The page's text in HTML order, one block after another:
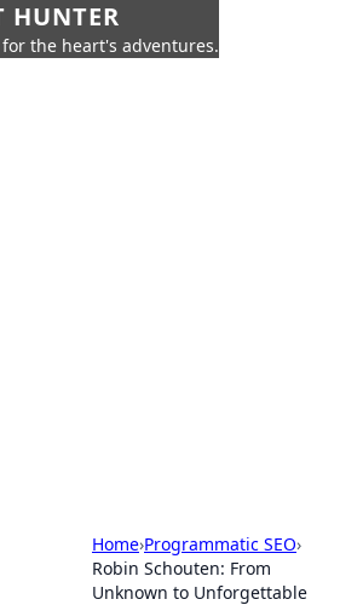
HUNTER
the heart's adventures.
Home›Programmatic SEO›
Robin Schouten: From
Unknown to Unforgettable